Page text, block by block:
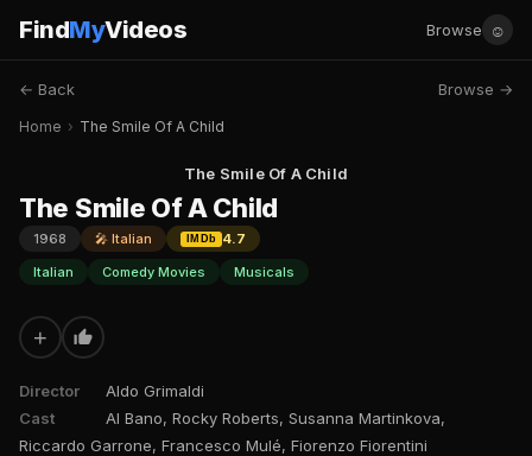
FindMyVideos Browse ☺
← Back Browse →
Home › The Smile Of A Child
The Smile Of A Child
The Smile Of A Child
1968 🎤 Italian IMDb
4.7
Italian
Comedy Movies Musicals
+
Director
Aldo Grimaldi
Cast
Al Bano, Rocky Roberts, Susanna Martinkova,
Riccardo Garrone, Francesco Mulé, Fiorenzo Fiorentini